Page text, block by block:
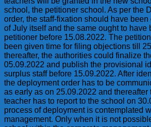
school, the petitioner school. As per the
order, the staff-fixation should have
of July itself and the same ought to have
petitioner before 15.08.2022. The
been given time for filing objections till
thereafter, the authorities could finalize
05.09.2022 and publish the provisional
surplus staff before 15.09.2022. After
the deployment order has to be
as early as on 25.09.2022 and thereafter
teacher has to report to the school on
process of deployment is contemplated
management. Only when it is not